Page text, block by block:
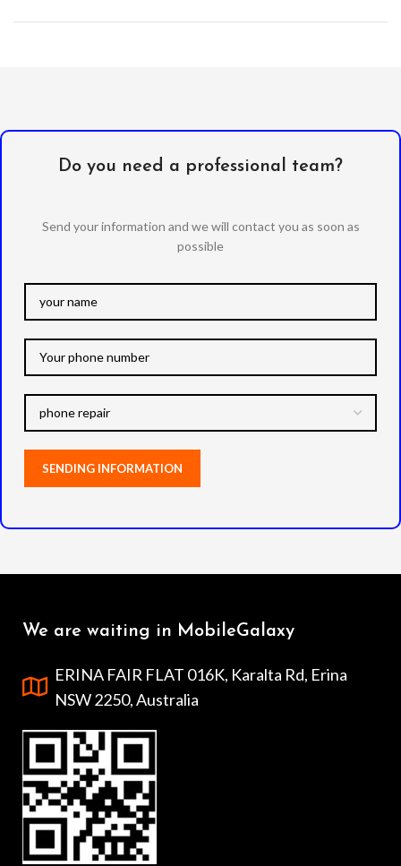
Do you need a professional team?
Send your information and we will contact you as soon as
possible
We are waiting in MobileGalaxy
ERINA FAIR FLAT 016K, Karalta Rd, Erina
NSW 2250, Australia